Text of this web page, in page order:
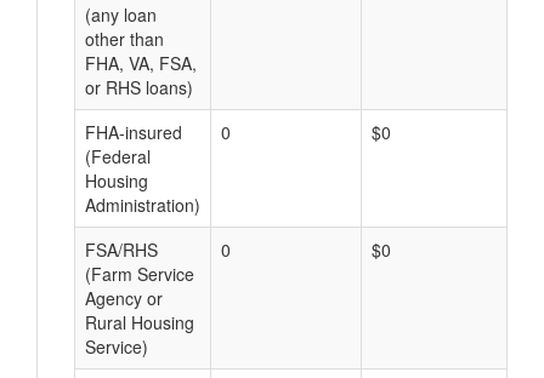
(any loan
other than
FHA, VA, FSA,
or RHS loans)
FHA-insured
(Federal
Housing
Administration)
0 $0
FSA/RHS
(Farm Service
Agency or
Rural Housing
Service)
0 $0